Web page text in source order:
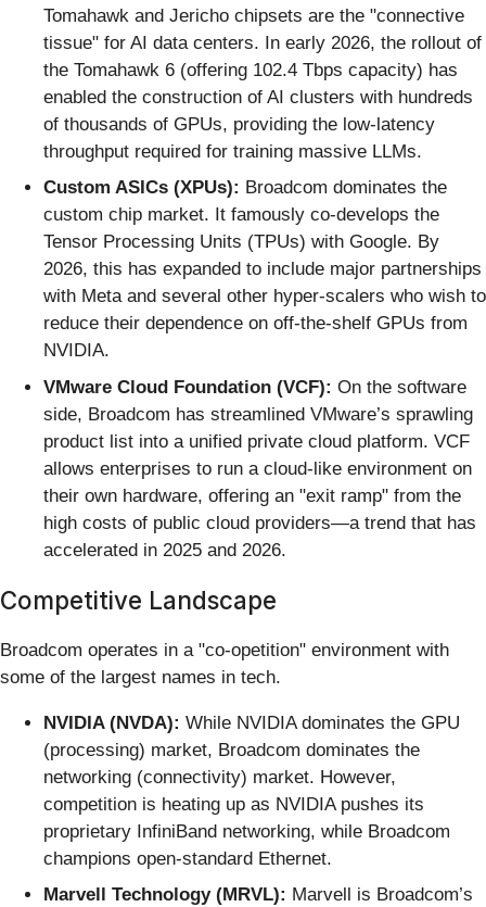
Tomahawk and Jericho chipsets are the "connective
tissue" for AI data centers. In early 2026, the rollout of
the Tomahawk 6 (offering 102.4 Tbps capacity) has
enabled the construction of AI clusters with hundreds
of thousands of GPUs, providing the low-latency
throughput required for training massive LLMs.
Custom ASICs (XPUs): Broadcom dominates the
custom chip market. It famously co-develops the
Tensor Processing Units (TPUs) with Google. By
2026, this has expanded to include major partnerships
with Meta and several other hyper-scalers who wish to
reduce their dependence on off-the-shelf GPUs from
NVIDIA.
VMware Cloud Foundation (VCF): On the software
side, Broadcom has streamlined VMware’s sprawling
product list into a unified private cloud platform. VCF
allows enterprises to run a cloud-like environment on
their own hardware, offering an "exit ramp" from the
high costs of public cloud providers—a trend that has
accelerated in 2025 and 2026.
Competitive Landscape
Broadcom operates in a "co-opetition" environment with
some of the largest names in tech.
NVIDIA (NVDA): While NVIDIA dominates the GPU
(processing) market, Broadcom dominates the
networking (connectivity) market. However,
competition is heating up as NVIDIA pushes its
proprietary InfiniBand networking, while Broadcom
champions open-standard Ethernet.
Marvell Technology (MRVL): Marvell is Broadcom’s